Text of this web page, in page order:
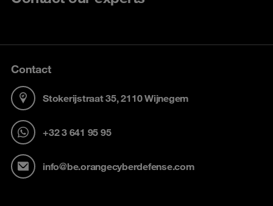
Contact
Stokerijstraat 35, 2110 Wijnegem
+32 3 641 95 95
info@be.orangecyberdefense.com